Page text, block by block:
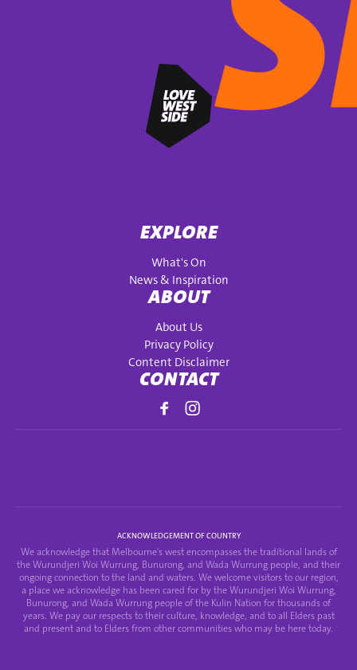
EXPLORE
What's On
News & Inspiration
ABOUT
About Us
Privacy Policy
Content Disclaimer
CONTACT
ACKNOWLEDGEMENT OF COUNTRY
We acknowledge that Melbourne's west encompasses the traditional lands of
the Wurundjeri Woi Wurrung, Bunurong, and Wada Wurrung people, and their
ongoing connection to the land and waters. We welcome visitors to our region,
a place we acknowledge has been cared for by the Wurundjeri Woi Wurrung,
Bunurong, and Wada Wurrung people of the Kulin Nation for thousands of
years. We pay our respects to their culture, knowledge, and to all Elders past
and present and to Elders from other communities who may be here today.